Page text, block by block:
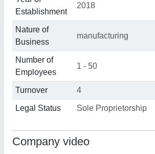
Establishment
2018
Nature of
Business
manufacturing
Number of
Employees
1 - 50
Turnover 4
Legal Status Sole Proprietorship
Company video